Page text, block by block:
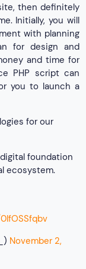
then definitely
Initially, you will
with planning
for design and
and time for
PHP script can
you to launch a
for our
foundation
ecosystem.
November 2,